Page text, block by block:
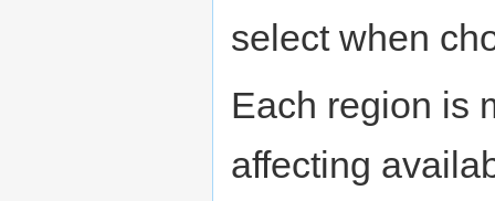
select when
Each region is
affecting